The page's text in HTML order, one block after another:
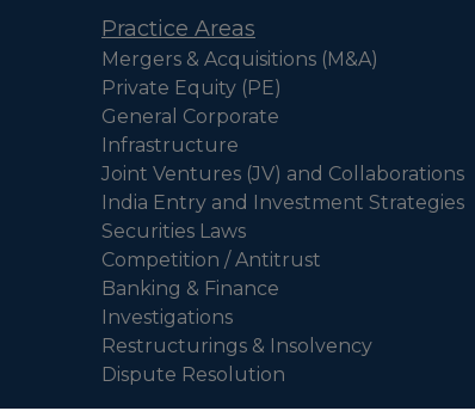
Practice Areas
Mergers & Acquisitions (M&A)
Private Equity (PE)
General Corporate
Infrastructure
Joint Ventures (JV) and Collaborations
India Entry and Investment Strategies
Securities Laws
Competition / Antitrust
Banking & Finance
Investigations
Restructurings & Insolvency
Dispute Resolution